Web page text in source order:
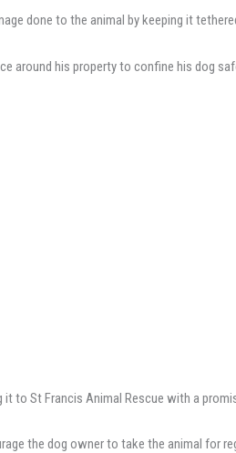
done to the animal by keeping it
his property to confine his dog
St Francis Animal Rescue with a
the dog owner to take the animal for